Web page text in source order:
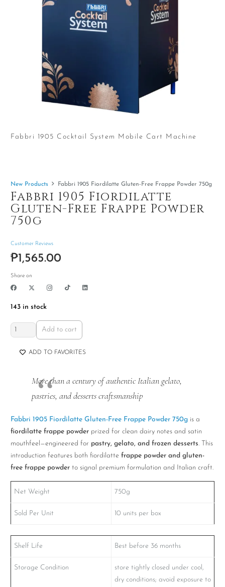
Fabbri 1905 Cocktail System Mobile Cart Machine
New Products Fabbri 1905 Fiordilatte Gluten-Free Frappe Powder 750g
Fabbri 1905 Fiordilatte
Gluten-Free Frappe Powder
750g
Customer Reviews
₱1,565.00
Share on
143 in stock
Fabbri
1905
Fiordilatte
Powder
quantity
Add to cart
ADD TO FAVORITES
More than a century of authentic Italian gelato,
pastries, and desserts craftsmanship
Fabbri 1905 Fiordilatte Gluten-Free Frappe Powder 750g is a
fiordilatte frappe powder prized for clean dairy notes and satin
mouthfeel—engineered for pastry, gelato, and frozen desserts. This
introduction features both fiordilatte frappe powder and gluten-
free frappe powder to signal premium formulation and Italian craft.
Net Weight 750g
Sold Per Unit 10 units per box
Shelf Life Best before 36 months
Storage Condition
store tightly closed under cool,
dry conditions; avoid exposure to